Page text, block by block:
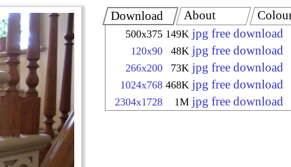
Download
500x375 149K jpg free download
120x90 48K jpg free download
266x200 73K jpg free download
1024x768 468K jpg free download
2304x1728 1M jpg free download
About